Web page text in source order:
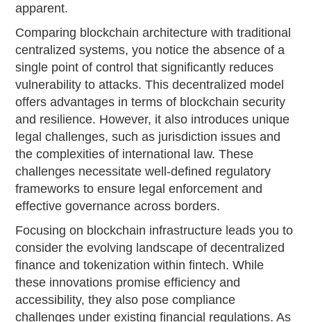
apparent.
Comparing blockchain architecture with traditional
centralized systems, you notice the absence of a
single point of control that significantly reduces
vulnerability to attacks. This decentralized model
offers advantages in terms of blockchain security
and resilience. However, it also introduces unique
legal challenges, such as jurisdiction issues and
the complexities of international law. These
challenges necessitate well-defined regulatory
frameworks to ensure legal enforcement and
effective governance across borders.
Focusing on blockchain infrastructure leads you to
consider the evolving landscape of decentralized
finance and tokenization within fintech. While
these innovations promise efficiency and
accessibility, they also pose compliance
challenges under existing financial regulations. As